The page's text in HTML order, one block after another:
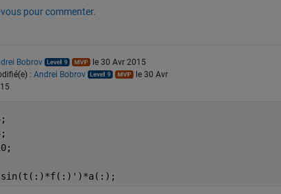
pour commenter.
Bobrov
le 30 Avr 2015
: Andrei Bobrov
le 30 Avr
sin(t(:)*f(:)')*a(:);